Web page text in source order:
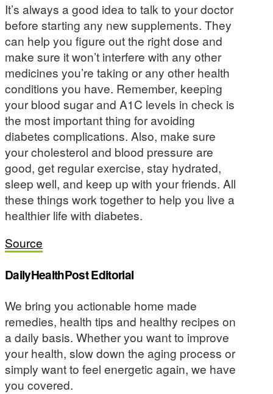
It’s always a good idea to talk to your doctor
before starting any new supplements. They
can help you figure out the right dose and
make sure it won’t interfere with any other
medicines you’re taking or any other health
conditions you have. Remember, keeping
your blood sugar and A1C levels in check is
the most important thing for avoiding
diabetes complications. Also, make sure
your cholesterol and blood pressure are
good, get regular exercise, stay hydrated,
sleep well, and keep up with your friends. All
these things work together to help you live a
healthier life with diabetes.
Source
DailyHealthPost Editorial
We bring you actionable home made
remedies, health tips and healthy recipes on
a daily basis. Whether you want to improve
your health, slow down the aging process or
simply want to feel energetic again, we have
you covered.